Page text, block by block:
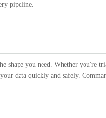
pipeline.
shape you need. Whether you're
data quickly and safely.